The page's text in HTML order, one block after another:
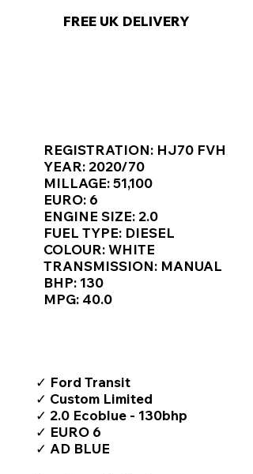
FREE UK DELIVERY
REGISTRATION: HJ70 FVH
YEAR: 2020/70
MILLAGE: 51,100
EURO: 6
ENGINE SIZE: 2.0
FUEL TYPE: DIESEL
COLOUR: WHITE
TRANSMISSION: MANUAL
BHP: 130
MPG: 40.0
✓ Ford Transit
✓ Custom Limited
✓ 2.0 Ecoblue - 130bhp
✓ EURO 6
✓ AD BLUE